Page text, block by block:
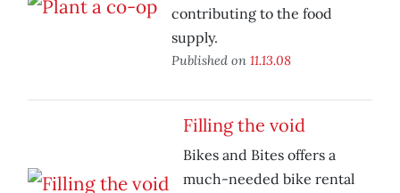
contributing to the food
supply.
Published on 11.13.08
Filling the void
Bikes and Bites offers a
much-needed bike rental